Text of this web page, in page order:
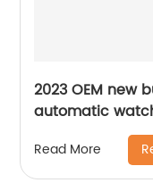
2023 OEM new
automatic
Read More